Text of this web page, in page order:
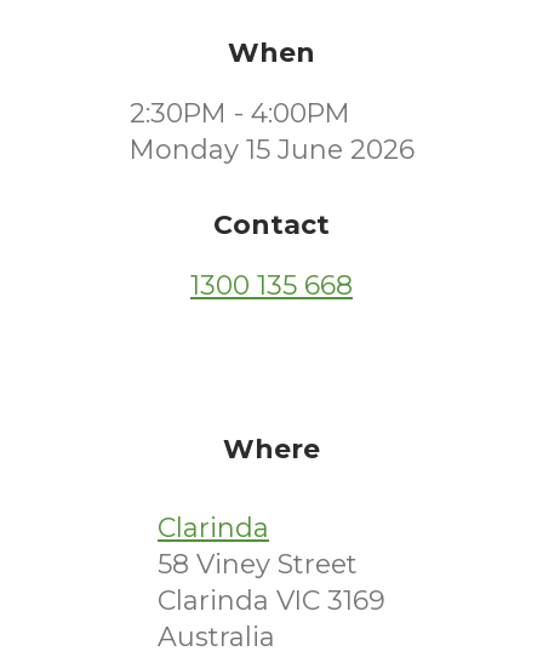
When
2:30PM - 4:00PM
Monday 15 June 2026
Contact
1300 135 668
Where
Clarinda
58 Viney Street
Clarinda VIC 3169
Australia